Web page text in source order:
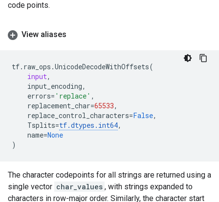
code points.
View aliases
tf. raw_ops .UnicodeDecodeWithOffsets(
input,
input_encoding,
errors= 'replace' ,
replacement_char=65533,
replace_control_characters=False,
Tsplits=tf.dtypes . int64,
name=None
)
The character codepoints for all strings are returned using a
single vector char_values , with strings expanded to
characters in row-major order. Similarly, the character start